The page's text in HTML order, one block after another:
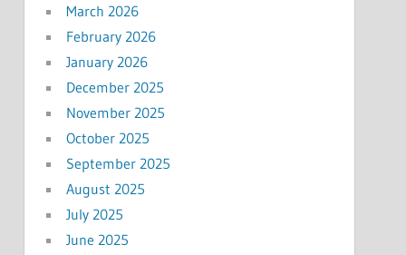
March 2026
February 2026
January 2026
December 2025
November 2025
October 2025
September 2025
August 2025
July 2025
June 2025